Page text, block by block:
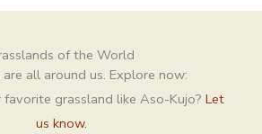
of the World
are all around us. Explore now:
favorite grassland like Aso-Kujo? Let
us know.